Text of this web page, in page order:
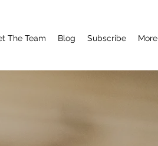
The Team Blog Subscribe More